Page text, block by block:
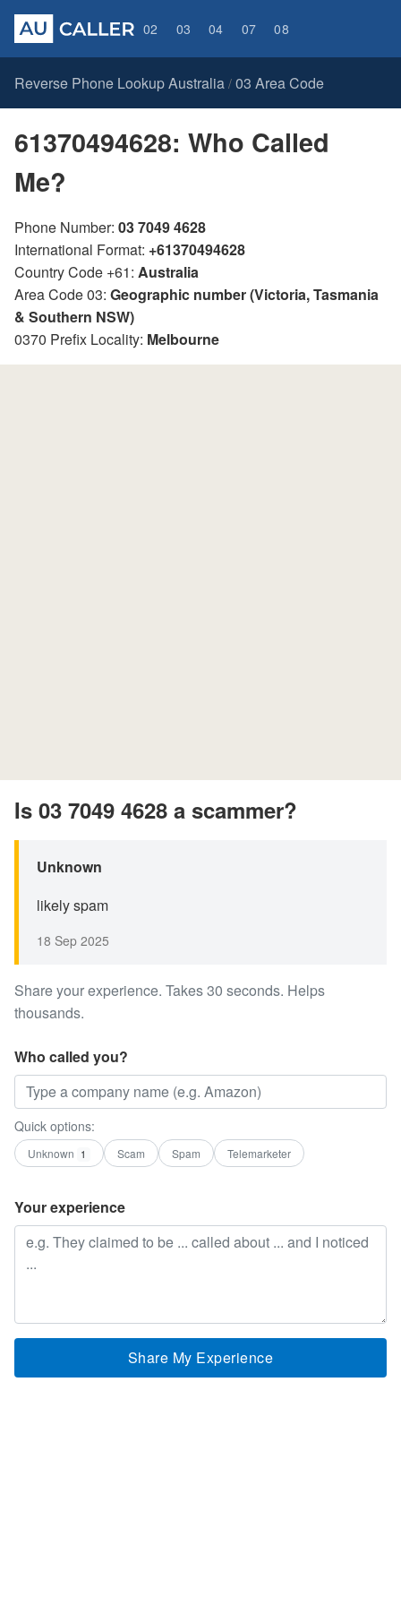
02 03 04 07 08
Reverse Phone Lookup Australia / 03 Area Code
61370494628: Who Called
Me?
Phone Number: 03 7049 4628
International Format: +61370494628
Country Code +61: Australia
Area Code 03: Geographic number (Victoria, Tasmania
& Southern NSW)
0370 Prefix Locality: Melbourne
Is 03 7049 4628 a scammer?
Unknown
likely spam
18 Sep 2025
Share your experience. Takes 30 seconds. Helps
thousands.
Who called you?
Quick options:
Unknown 1 Scam Spam Telemarketer
Your experience
Share My Experience